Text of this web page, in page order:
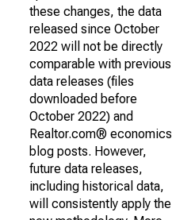
these changes, the data
released since October
2022 will not be directly
comparable with previous
data releases (files
downloaded before
October 2022) and
Realtor.com® economics
blog posts. However,
future data releases,
including historical data,
will consistently apply the